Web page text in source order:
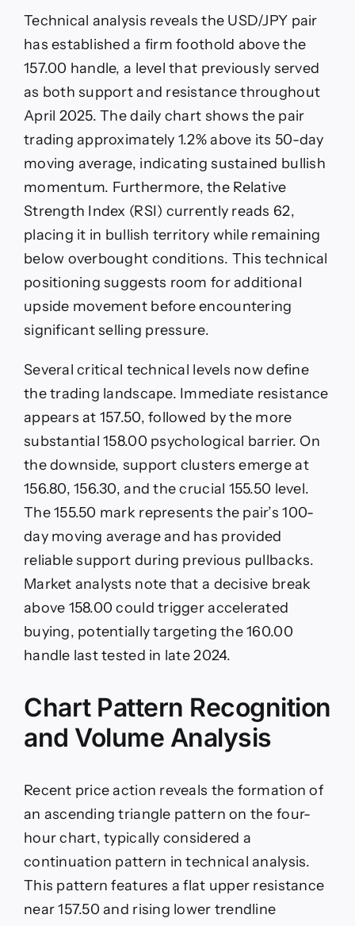
Technical analysis reveals the USD/JPY pair
has established a firm foothold above the
157.00 handle, a level that previously served
as both support and resistance throughout
April 2025. The daily chart shows the pair
trading approximately 1.2% above its 50-day
moving average, indicating sustained bullish
momentum. Furthermore, the Relative
Strength Index (RSI) currently reads 62,
placing it in bullish territory while remaining
below overbought conditions. This technical
positioning suggests room for additional
upside movement before encountering
significant selling pressure.
Several critical technical levels now define
the trading landscape. Immediate resistance
appears at 157.50, followed by the more
substantial 158.00 psychological barrier. On
the downside, support clusters emerge at
156.80, 156.30, and the crucial 155.50 level.
The 155.50 mark represents the pair’s 100-
day moving average and has provided
reliable support during previous pullbacks.
Market analysts note that a decisive break
above 158.00 could trigger accelerated
buying, potentially targeting the 160.00
handle last tested in late 2024.
Chart Pattern Recognition
and Volume Analysis
Recent price action reveals the formation of
an ascending triangle pattern on the four-
hour chart, typically considered a
continuation pattern in technical analysis.
This pattern features a flat upper resistance
near 157.50 and rising lower trendline